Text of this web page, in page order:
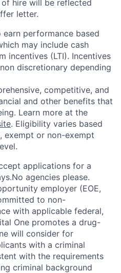
hire will be reflected
letter.
performance based
may include cash
incentives (LTI). Incentives
discretionary depending
competitive, and
and other benefits that
Learn more at the
. Eligibility varies based
or non-exempt
applications for a
agencies please.
employer (EOE,
to non-
with applicable federal,
One promotes a drug-
will consider for
with a criminal
with the requirements
criminal background